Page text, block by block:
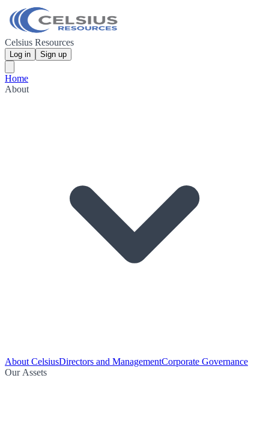
Celsius Resources
Log in Sign up
Home
About
About CelsiusDirectors and ManagementCorporate Governance
Our Assets